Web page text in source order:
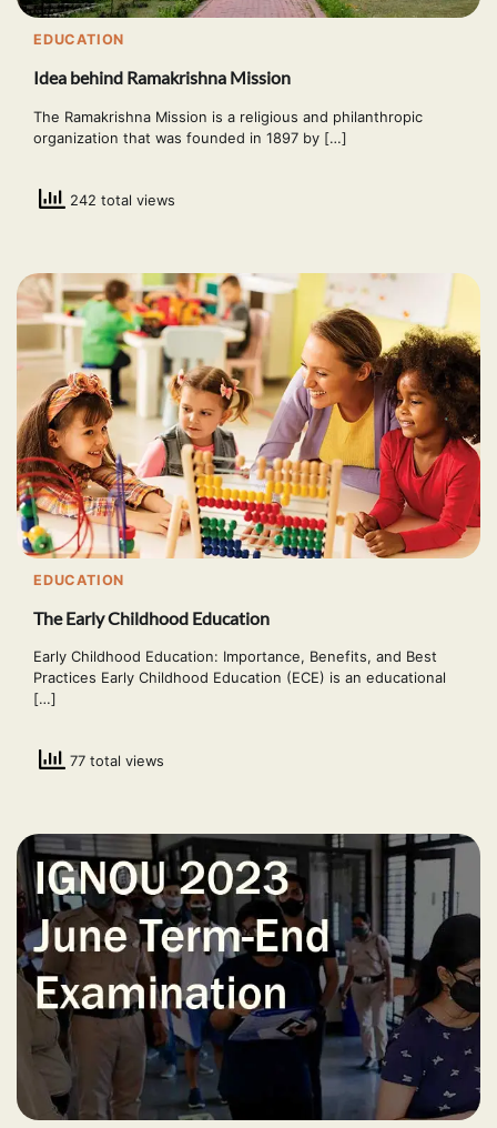
EDUCATION
Idea behind Ramakrishna Mission
The Ramakrishna Mission is a religious and philanthropic
organization that was founded in 1897 by […]
242 total views
EDUCATION
The Early Childhood Education
Early Childhood Education: Importance, Benefits, and Best
Practices Early Childhood Education (ECE) is an educational
[…]
77 total views